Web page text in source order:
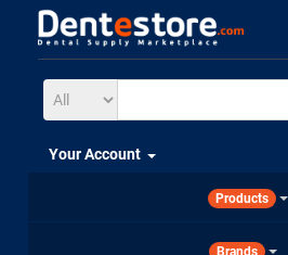
Your Account
Products
Brands